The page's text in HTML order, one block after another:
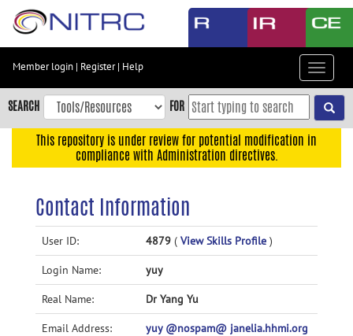
Skip
content
Skip
to
navigation
Accessibility
Member login | Register| Help
Toggle
SEARCH FOR
This repository is under review for potential modification in
compliance with Administration directives.
Contact Information
User ID: 4879 ( View Skills Profile )
Login Name: yuy
Real Name: Dr Yang Yu
Email Address: yuy @nospam@ janelia.hhmi.org